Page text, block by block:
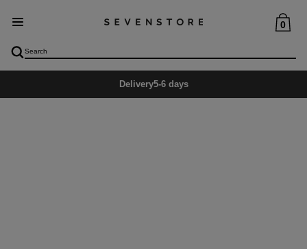
0
Delivery5-6 days